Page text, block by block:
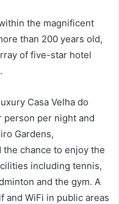
the magnificent
than 200 years old,
of five-star hotel
Casa Velha do
person per night and
Gardens,
chance to enjoy the
including tennis,
and the gym. A
and WiFi in public areas